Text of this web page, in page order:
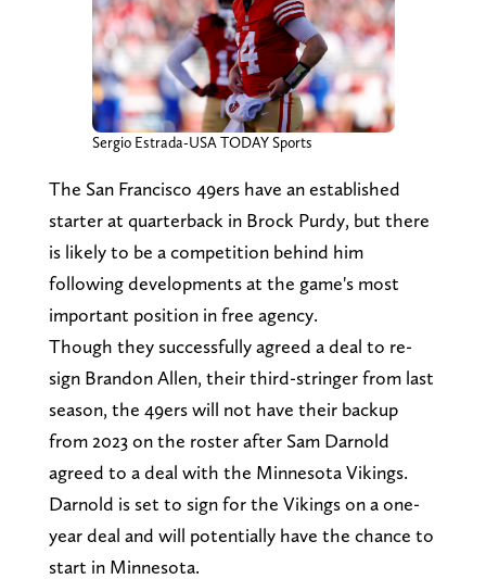
Sergio Estrada-USA TODAY Sports
The San Francisco 49ers have an established
starter at quarterback in Brock Purdy, but there
is likely to be a competition behind him
following developments at the game's most
important position in free agency.
Though they successfully agreed a deal to re-
sign Brandon Allen, their third-stringer from last
season, the 49ers will not have their backup
from 2023 on the roster after Sam Darnold
agreed to a deal with the Minnesota Vikings.
Darnold is set to sign for the Vikings on a one-
year deal and will potentially have the chance to
start in Minnesota.